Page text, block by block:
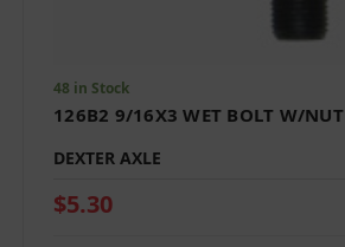
48 in Stock
126B2 9/16X3 WET BOLT W/NUT
DEXTER AXLE
$5.30